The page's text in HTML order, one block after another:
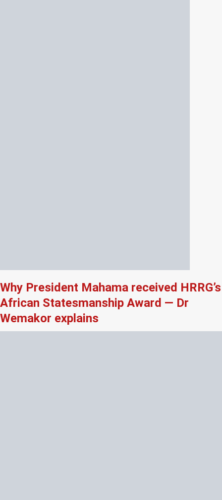
Why President Mahama received HRRG’s
African Statesmanship Award — Dr
Wemakor explains